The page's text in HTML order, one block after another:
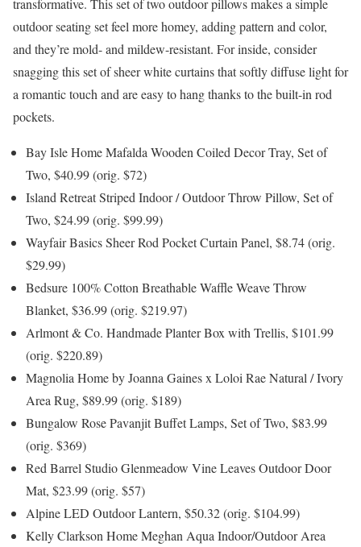
transformative. This set of two outdoor pillows makes a simple
outdoor seating set feel more homey, adding pattern and color,
and they’re mold- and mildew-resistant. For inside, consider
snagging this set of sheer white curtains that softly diffuse light for
a romantic touch and are easy to hang thanks to the built-in rod
pockets.
Bay Isle Home Mafalda Wooden Coiled Decor Tray, Set of
Two, $40.99 (orig. $72)
Island Retreat Striped Indoor / Outdoor Throw Pillow, Set of
Two, $24.99 (orig. $99.99)
Wayfair Basics Sheer Rod Pocket Curtain Panel, $8.74 (orig.
$29.99)
Bedsure 100% Cotton Breathable Waffle Weave Throw
Blanket, $36.99 (orig. $219.97)
Arlmont & Co. Handmade Planter Box with Trellis, $101.99
(orig. $220.89)
Magnolia Home by Joanna Gaines x Loloi Rae Natural / Ivory
Area Rug, $89.99 (orig. $189)
Bungalow Rose Pavanjit Buffet Lamps, Set of Two, $83.99
(orig. $369)
Red Barrel Studio Glenmeadow Vine Leaves Outdoor Door
Mat, $23.99 (orig. $57)
Alpine LED Outdoor Lantern, $50.32 (orig. $104.99)
Kelly Clarkson Home Meghan Aqua Indoor/Outdoor Area